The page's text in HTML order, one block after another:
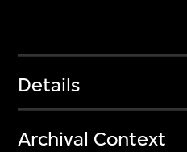
Details
Archival Context